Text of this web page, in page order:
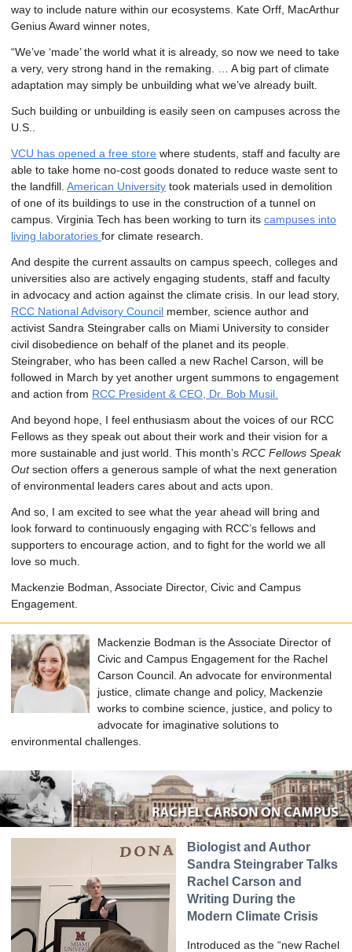
way to include nature within our ecosystems. Kate Orff, MacArthur
Genius Award winner notes,
“We’ve ‘made’ the world what it is already, so now we need to take
a very, very strong hand in the remaking. … A big part of climate
adaptation may simply be unbuilding what we’ve already built.
Such building or unbuilding is easily seen on campuses across the
U.S..
VCU has opened a free store where students, staff and faculty are
able to take home no-cost goods donated to reduce waste sent to
the landfill. American University took materials used in demolition
of one of its buildings to use in the construction of a tunnel on
campus. Virginia Tech has been working to turn its campuses into
living laboratories for climate research.
And despite the current assaults on campus speech, colleges and
universities also are actively engaging students, staff and faculty
in advocacy and action against the climate crisis. In our lead story,
RCC National Advisory Council member, science author and
activist Sandra Steingraber calls on Miami University to consider
civil disobedience on behalf of the planet and its people.
Steingraber, who has been called a new Rachel Carson, will be
followed in March by yet another urgent summons to engagement
and action from RCC President & CEO, Dr. Bob Musil.
And beyond hope, I feel enthusiasm about the voices of our RCC
Fellows as they speak out about their work and their vision for a
more sustainable and just world. This month’s RCC Fellows Speak
Outsection offers a generous sample of what the next generation
of environmental leaders cares about and acts upon.
And so, I am excited to see what the year ahead will bring and
look forward to continuously engaging with RCC’s fellows and
supporters to encourage action, and to fight for the world we all
love so much.
Mackenzie Bodman, Associate Director, Civic and Campus
Engagement.
Mackenzie Bodman is the Associate Director of
Civic and Campus Engagement for the Rachel
Carson Council. An advocate for environmental
justice, climate change and policy, Mackenzie
works to combine science, justice, and policy to
advocate for imaginative solutions to
environmental challenges.
Biologist and Author
Sandra Steingraber Talks
Rachel Carson and
Writing During the
Modern Climate Crisis
Introduced as the “new Rachel